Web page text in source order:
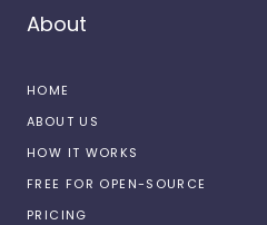
About
HOME
ABOUT US
HOW IT WORKS
FREE FOR OPEN-SOURCE
PRICING